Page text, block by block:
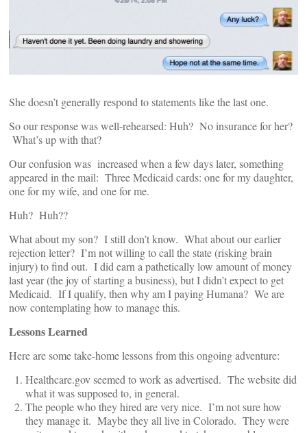
She doesn’t generally respond to statements like the last one.
So our response was well-rehearsed: Huh? No insurance for her?
What’s up with that?
Our confusion was increased when a few days later, something
appeared in the mail: Three Medicaid cards: one for my daughter,
one for my wife, and one for me.
Huh? Huh??
What about my son? I still don’t know. What about our earlier
rejection letter? I’m not willing to call the state (risking brain
injury) to find out. I did earn a pathetically low amount of money
last year (the joy of starting a business), but I didn’t expect to get
Medicaid. If I qualify, then why am I paying Humana? We are
now contemplating how to manage this.
Lessons Learned
Here are some take-home lessons from this ongoing adventure:
Healthcare.gov seemed to work as advertised. The website did
what it was supposed to, in general.
The people who they hired are very nice. I’m not sure how
they manage it. Maybe they all live in Colorado. They were